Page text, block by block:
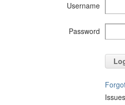
Username
Password